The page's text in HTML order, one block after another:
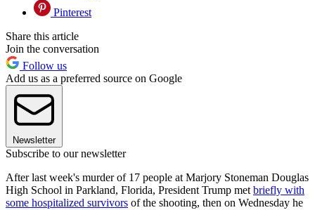
Pinterest
Share this article
Join the conversation
Follow us
Add us as a preferred source on Google
Newsletter
Subscribe to our newsletter
After last week's murder of 17 people at Marjory Stoneman Douglas
High School in Parkland, Florida, President Trump met briefly with
some hospitalized survivors of the shooting, then on Wednesday he